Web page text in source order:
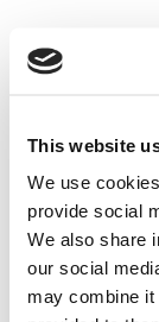
This website
We use
provide social
We also share
our social
may combine it